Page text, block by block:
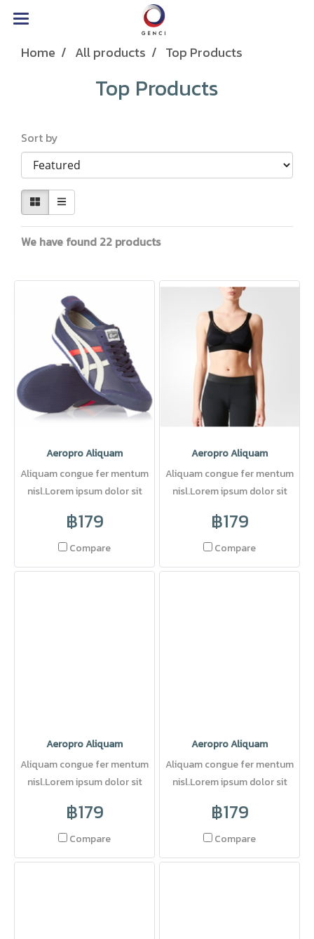
Home All products Top Products
Top Products
Sort by
We have found 22 products
Aeropro Aliquam
Aliquam congue fer mentum
nisl.Lorem ipsum dolor sit
฿179
Compare
Aeropro Aliquam
Aliquam congue fer mentum
nisl.Lorem ipsum dolor sit
฿179
Compare
Aeropro Aliquam
Aliquam congue fer mentum
nisl.Lorem ipsum dolor sit
฿179
Compare
Aeropro Aliquam
Aliquam congue fer mentum
nisl.Lorem ipsum dolor sit
฿179
Compare